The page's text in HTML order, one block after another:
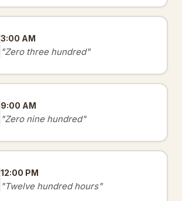
3:00 AM
"Zero three hundred"
9:00 AM
"Zero nine hundred"
12:00 PM
"Twelve hundred hours"